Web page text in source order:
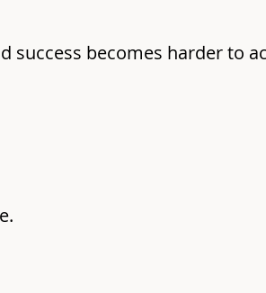
success becomes harder to